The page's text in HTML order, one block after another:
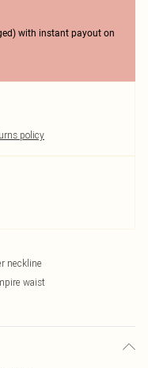
with instant payout on
policy
neckline
waist